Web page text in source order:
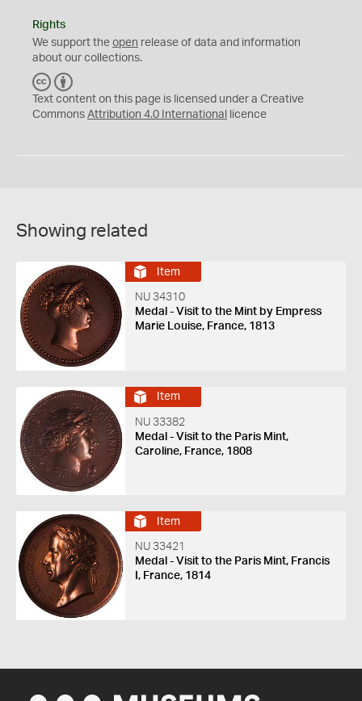
Rights
We support the open release of data and information
about our collections.
C
C
Y
Text content on this page is licensed under a Creative
Commons Attribution 4.0 International licence
Showing related
Item
NU 34310
Medal - Visit to the Mint by Empress
Marie Louise, France, 1813
Item
NU 33382
Medal - Visit to the Paris Mint,
Caroline, France, 1808
Item
NU 33421
Medal - Visit to the Paris Mint, Francis
I, France, 1814